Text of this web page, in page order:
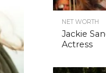
NET WORTH
Jackie
Actress